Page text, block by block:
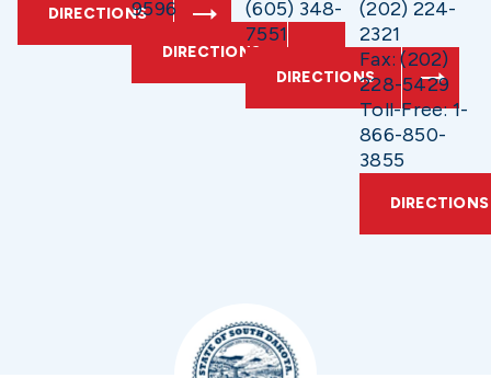
DIRECTIONS9596
DIRECTIONS
(605) 348-
7551
DIRECTIONS
(202) 224-
2321
Fax: (202)
228-5429
Toll-Free: 1-
866-850-
3855
DIRECTIONS